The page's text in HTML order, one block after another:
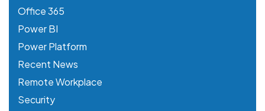
Office 365
Power BI
Power Platform
Recent News
Remote Workplace
Security